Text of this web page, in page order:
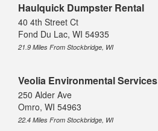
Haulquick Dumpster Rental
40 4th Street Ct
Fond Du Lac, WI 54935
21.9 Miles From Stockbridge, WI
Veolia Environmental Services
250 Alder Ave
Omro, WI 54963
22.4 Miles From Stockbridge, WI